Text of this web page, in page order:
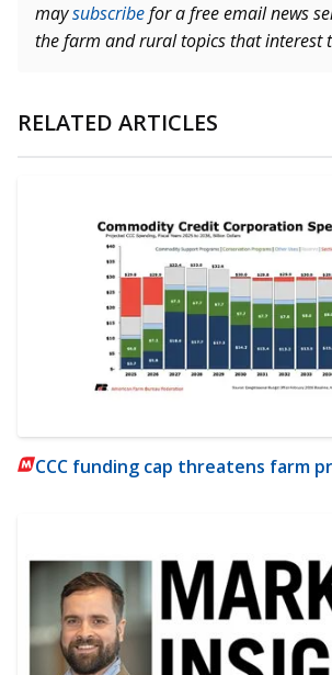
maysubscribefor a free email news
the farm and rural topics that interest
RELATED ARTICLES
CCC funding cap threatens farm